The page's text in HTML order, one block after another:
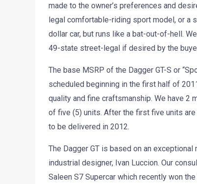
made to the owner’s preferences and
legal comfortable-riding sport model, or a
dollar car, but runs like a bat-out-of-hell.
49-state street-legal if desired by the
The base MSRP of the Dagger GT-S or
scheduled beginning in the first half of
quality and fine craftsmanship. We have
of five (5) units. After the first five units
to be delivered in 2012.
The Dagger GT is based on an
industrial designer, Ivan Luccion. Our
Saleen S7 Supercar which recently won